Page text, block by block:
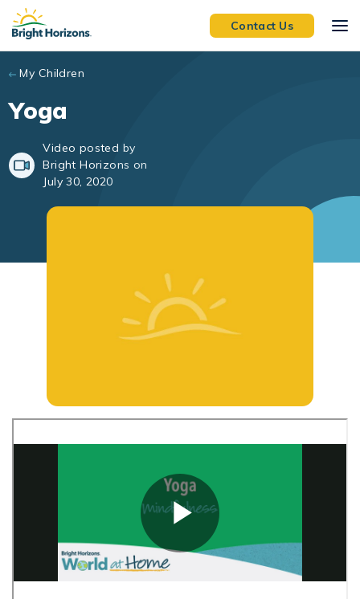
Skip to main content
Contact Us
My Children
Yoga
Video posted by
Bright Horizons on
July 30, 2020